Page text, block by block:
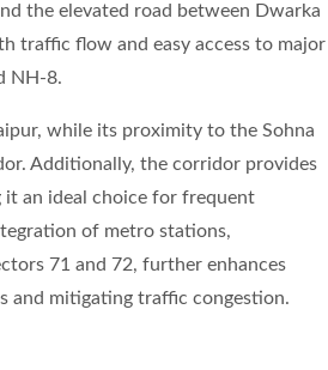
the elevated road between Dwarka
traffic flow and easy access to major
NH-8.
while its proximity to the Sohna
Additionally, the corridor provides
it an ideal choice for frequent
of metro stations,
71 and 72, further enhances
and mitigating traffic congestion.